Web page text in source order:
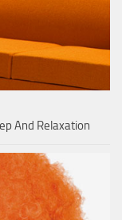
And Relaxation